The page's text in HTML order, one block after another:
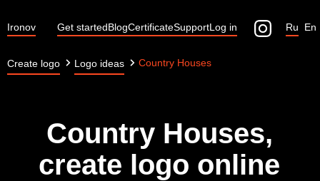
Ironov Get startedBlogCertificateSupportLog in En
Ru
Create logo Logo ideas Country Houses
Country Houses,
create logo online